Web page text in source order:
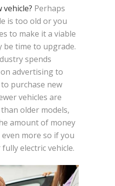
vehicle? Perhaps
is too old or you
to make it a viable
be time to upgrade.
spends
advertising to
purchase new
vehicles are
older models,
amount of money
more so if you
electric vehicle.